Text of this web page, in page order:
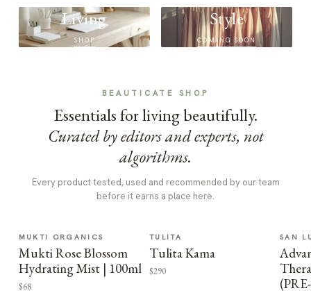
Living
SHOP
Style
COMING SOON
BEAUTICATE SHOP
Essentials for living beautifully.
Curated by editors and experts, not
algorithms.
Every product tested, used and recommended by our team
before it earns a place here.
MUKTI ORGANICS
Mukti Rose Blossom
Hydrating Mist | 100ml
$68
TULITA
Tulita Kama
$290
SAN